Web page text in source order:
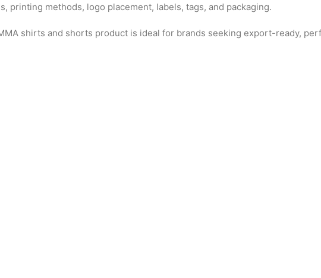
methods, logo placement, labels, tags, and packaging.
shirts and shorts product is ideal for brands seeking export-ready,